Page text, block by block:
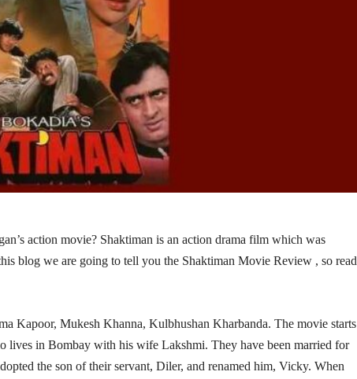
action movie? Shaktiman is an action drama film which was
blog we are going to tell you the Shaktiman Movie Review , so read
Kapoor, Mukesh Khanna, Kulbhushan Kharbanda. The movie starts
lives in Bombay with his wife Lakshmi. They have been married for
the son of their servant, Diler, and renamed him, Vicky. When